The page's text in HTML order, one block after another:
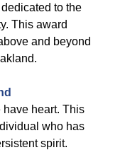
to the
This award
and beyond
heart. This
who has
spirit.